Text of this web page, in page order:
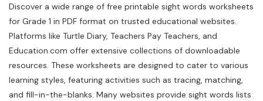
Discover a wide range of free printable sight words worksheets
for Grade 1 in PDF format on trusted educational websites.
Platforms like Turtle Diary, Teachers Pay Teachers, and
Education.com offer extensive collections of downloadable
resources. These worksheets are designed to cater to various
learning styles, featuring activities such as tracing, matching,
and fill-in-the-blanks. Many websites provide sight words lists